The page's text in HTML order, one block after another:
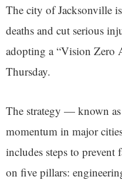
The city of Jacksonville
deaths and cut serious
adopting a “Vision Zero
Thursday.
The strategy — known
momentum in major
includes steps to prevent
on five pillars: